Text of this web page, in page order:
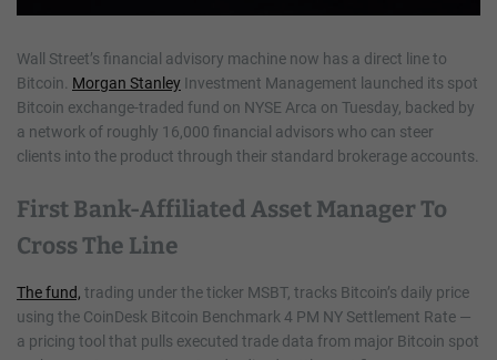
Wall Street’s financial advisory machine now has a direct line to
Bitcoin. Morgan Stanley Investment Management launched its spot
Bitcoin exchange-traded fund on NYSE Arca on Tuesday, backed by
a network of roughly 16,000 financial advisors who can steer
clients into the product through their standard brokerage accounts.
First Bank-Affiliated Asset Manager To
Cross The Line
The fund, trading under the ticker MSBT, tracks Bitcoin’s daily price
using the CoinDesk Bitcoin Benchmark 4 PM NY Settlement Rate —
a pricing tool that pulls executed trade data from major Bitcoin spot